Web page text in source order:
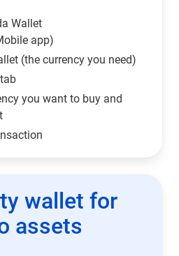
Wallet
app)
(the currency you need)
you want to buy and
wallet for
assets